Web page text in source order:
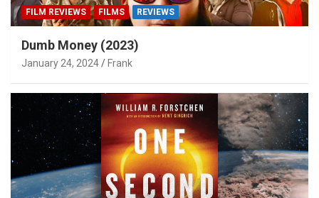
FILM REVIEWS FILMS REVIEWS
Dumb Money (2023)
January 24, 2024 Frank